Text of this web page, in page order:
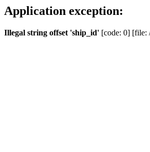
Application exception:
Illegal string offset 'ship_id' [code: 0] [file: